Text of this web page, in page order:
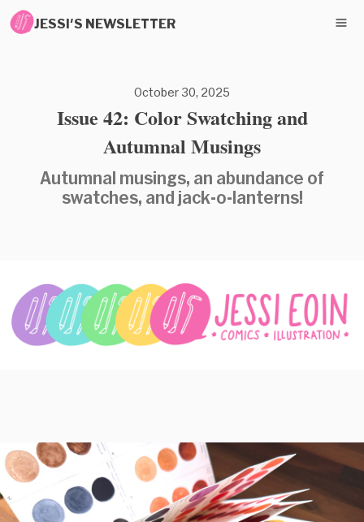
JESSI'S NEWSLETTER
October 30, 2025
Issue 42: Color Swatching and
Autumnal Musings
Autumnal musings, an abundance of
swatches, and jack-o-lanterns!